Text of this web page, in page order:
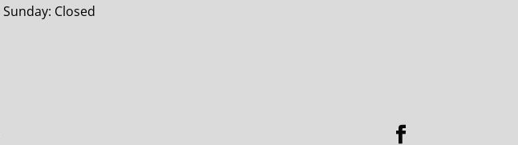
Sunday: Closed